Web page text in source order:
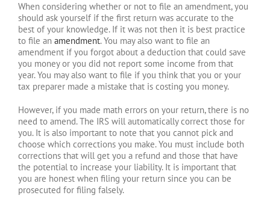
When considering whether or not to file an amendment, you
should ask yourself if the first return was accurate to the
best of your knowledge. If it was not then it is best practice
to file an amendment. You may also want to file an
amendment if you forgot about a deduction that could save
you money or you did not report some income from that
year. You may also want to file if you think that you or your
tax preparer made a mistake that is costing you money.
However, if you made math errors on your return, there is no
need to amend. The IRS will automatically correct those for
you. It is also important to note that you cannot pick and
choose which corrections you make. You must include both
corrections that will get you a refund and those that have
the potential to increase your liability. It is important that
you are honest when filing your return since you can be
prosecuted for filing falsely.